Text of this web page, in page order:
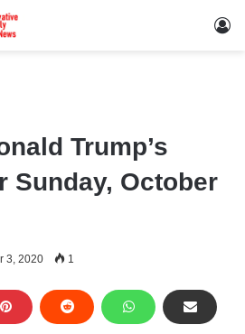
Trump’s
Sunday, October
3, 2020 1